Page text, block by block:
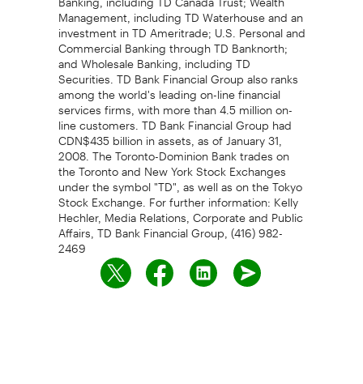
Management, including TD Waterhouse and an
investment in TD Ameritrade; U.S. Personal and
Commercial Banking through TD Banknorth;
and Wholesale Banking, including TD
Securities. TD Bank Financial Group also ranks
among the world's leading on-line financial
services firms, with more than 4.5 million on-
line customers. TD Bank Financial Group had
CDN$435 billion in assets, as of January 31,
2008. The Toronto-Dominion Bank trades on
the Toronto and New York Stock Exchanges
under the symbol "TD", as well as on the Tokyo
Stock Exchange. For further information: Kelly
Hechler, Media Relations, Corporate and Public
Affairs, TD Bank Financial Group, (416) 982-
2469